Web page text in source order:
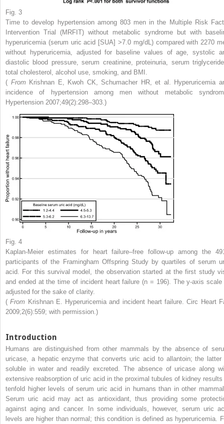
Fig. 3
Time to develop hypertension among 803 men in the Multiple Risk
Intervention Trial (MRFIT) without metabolic syndrome but with
hyperuricemia (serum uric acid [SUA] >7.0 mg/dL) compared with 2270
without hyperuricemia, adjusted for baseline values of age, systolic
diastolic blood pressure, serum creatinine, proteinuria, serum
total cholesterol, alcohol use, smoking, and BMI.
( From Krishnan E, Kwoh CK, Schumacher HR, et al. Hyperuricemia
incidence of hypertension among men without metabolic
Hypertension 2007;49(2):298–303.)
Fig. 4
Kaplan-Meier estimates for heart failure–free follow-up among the
participants of the Framingham Offspring Study by quartiles of serum
acid. For this survival model, the observation started at the first study
and ended at the time of incident heart failure (n = 196). The y-axis scale
adjusted for the sake of clarity.
(From Krishnan E. Hyperuricemia and incident heart failure. Circ Heart
2009;2(6):559; with permission.)
Introduction
Humans are distinguished from other mammals by the absence of
uricase, a hepatic enzyme that converts uric acid to allantoin; the latter
soluble in water and readily excreted. The absence of uricase along
extensive reabsorption of uric acid in the proximal tubules of kidney results
tenfold higher levels of serum uric acid in humans than in other
Serum uric acid may act as antioxidant, thus providing some
against aging and cancer. In some individuals, however, serum uric
levels are higher than normal; this condition is defined as hyperuricemia.